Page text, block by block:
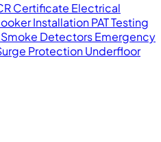
Certificate Electrical
InstallationPAT Testing
Smoke DetectorsEmergency
ProtectionUnderfloor